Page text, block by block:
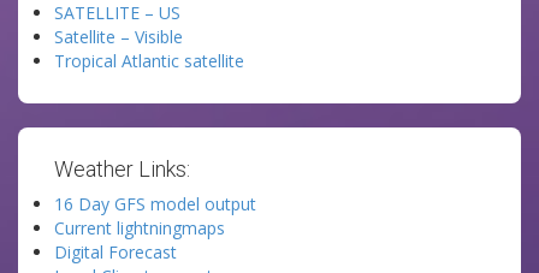
SATELLITE – US
Satellite – Visible
Tropical Atlantic satellite
Weather Links:
16 Day GFS model output
Current lightningmaps
Digital Forecast